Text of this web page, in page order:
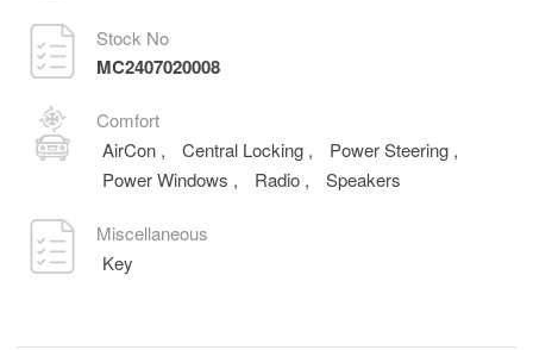
Stock No
MC2407020008
Comfort
AirCon , Central Locking , Power Steering ,
Power Windows , Radio , Speakers
Miscellaneous
Key